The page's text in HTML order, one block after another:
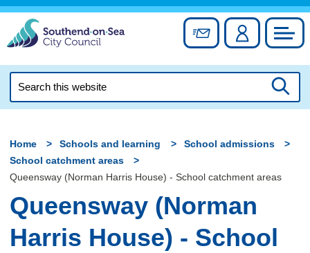
Skip
content
Sign up forAccount
this
Home Schools and learning
School admissions
School catchment areas
Queensway (Norman Harris House) - School catchment areas
Queensway (Norman
Harris House) - School